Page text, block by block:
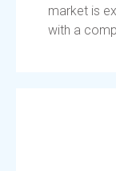
market is
with a